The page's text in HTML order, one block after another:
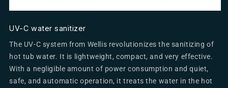
UV-C water sanitizer
The UV-C system from Wellis revolutionizes the sanitizing of
hot tub water. It is lightweight, compact, and very effective.
With a negligible amount of power consumption and quiet,
safe, and automatic operation, it treats the water in the hot